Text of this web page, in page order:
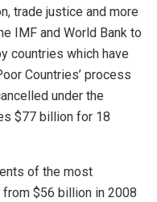
trade justice and more
IMF and World Bank to
countries which have
Countries’ process
under the
$77 billion for 18
of the most
$56 billion in 2008